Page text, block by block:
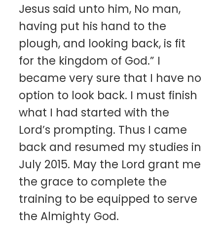
Jesus said unto him, No man,
having put his hand to the
plough, and looking back, is fit
for the kingdom of God.” I
became very sure that I have no
option to look back. I must finish
what I had started with the
Lord’s prompting. Thus I came
back and resumed my studies in
July 2015. May the Lord grant me
the grace to complete the
training to be equipped to serve
the Almighty God.